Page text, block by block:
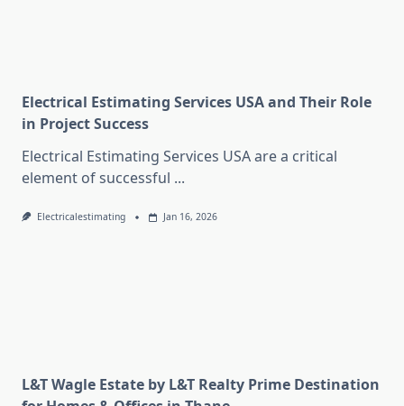
Electrical Estimating Services USA and Their Role
in Project Success
Electrical Estimating Services USA are a critical
element of successful ...
Electricalestimating Jan 16, 2026
L&T Wagle Estate by L&T Realty Prime Destination